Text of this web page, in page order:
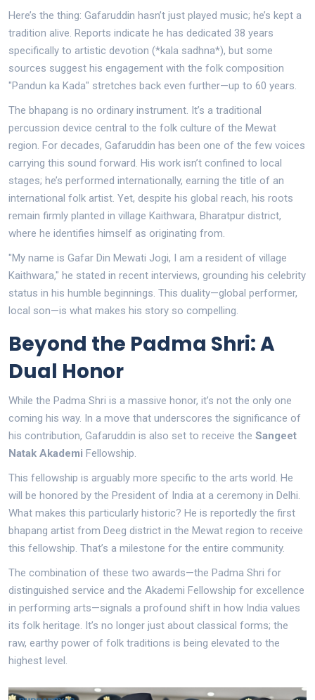
Here’s the thing: Gafaruddin hasn’t just played music; he’s kept a
tradition alive. Reports indicate he has dedicated 38 years
specifically to artistic devotion (*kala sadhna*), but some
sources suggest his engagement with the folk composition
"Pandun ka Kada" stretches back even further—up to 60 years.
The bhapang is no ordinary instrument. It’s a traditional
percussion device central to the folk culture of the Mewat
region. For decades, Gafaruddin has been one of the few voices
carrying this sound forward. His work isn’t confined to local
stages; he’s performed internationally, earning the title of an
international folk artist. Yet, despite his global reach, his roots
remain firmly planted in village Kaithwara, Bharatpur district,
where he identifies himself as originating from.
"My name is Gafar Din Mewati Jogi, I am a resident of village
Kaithwara," he stated in recent interviews, grounding his celebrity
status in his humble beginnings. This duality—global performer,
local son—is what makes his story so compelling.
Beyond the Padma Shri: A
Dual Honor
While the Padma Shri is a massive honor, it’s not the only one
coming his way. In a move that underscores the significance of
his contribution, Gafaruddin is also set to receive the Sangeet
Natak Akademi Fellowship.
This fellowship is arguably more specific to the arts world. He
will be honored by the President of India at a ceremony in Delhi.
What makes this particularly historic? He is reportedly the first
bhapang artist from Deeg district in the Mewat region to receive
this fellowship. That’s a milestone for the entire community.
The combination of these two awards—the Padma Shri for
distinguished service and the Akademi Fellowship for excellence
in performing arts—signals a profound shift in how India values
its folk heritage. It’s no longer just about classical forms; the
raw, earthy power of folk traditions is being elevated to the
highest level.